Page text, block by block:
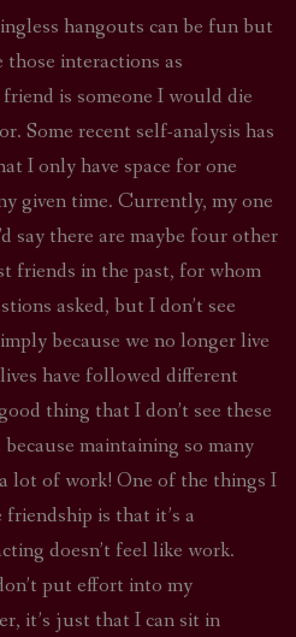
hangouts can be fun but
interactions as
is someone I would die
Some recent self-analysis has
I only have space for one
given time. Currently, my one
say there are maybe four other
friends in the past, for whom
asked, but I don’t see
because we no longer live
have followed different
thing that I don’t see these
maintaining so many
lot of work! One of the things I
is that it’s a
doesn’t feel like work.
put effort into my
it’s just that I can sit in